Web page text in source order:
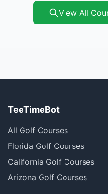
View All
TeeTimeBot
All Golf Courses
Florida Golf Courses
California Golf Courses
Arizona Golf Courses